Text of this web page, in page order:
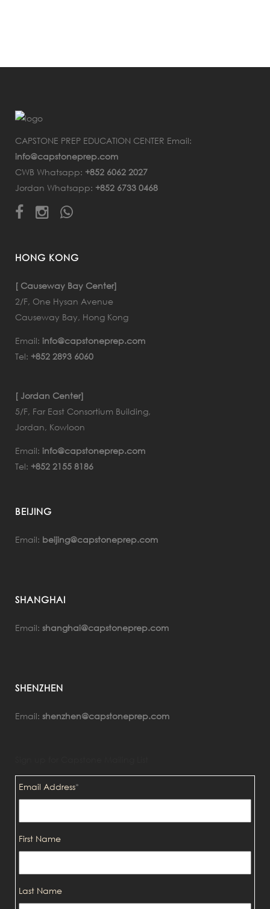
CAPSTONE PREP EDUCATION CENTER Email:
info@capstoneprep.com
CWB Whatsapp: +852 6062 2027
Jordan Whatsapp: +852 6733 0468
HONG KONG
[ Causeway Bay Center]
2/F, One Hysan Avenue
Causeway Bay, Hong Kong
Email: info@capstoneprep.com
Tel: +852 2893 6060
[ Jordan Center]
5/F, Far East Consortium Building,
Jordan, Kowloon
Email: info@capstoneprep.com
Tel: +852 2155 8186
BEIJING
Email: beijing@capstoneprep.com
SHANGHAI
Email: shanghai@capstoneprep.com
SHENZHEN
Email: shenzhen@capstoneprep.com
Email Address*
First Name
Last Name